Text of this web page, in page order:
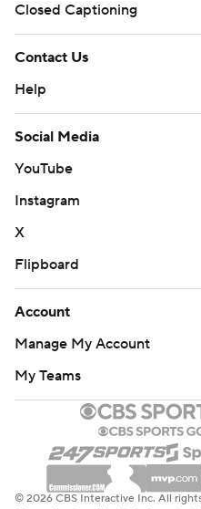
Closed Captioning
Contact Us
Help
Social Media
YouTube
Instagram
X
Flipboard
Account
Manage My Account
My Teams
© 2026 CBS Interactive Inc. All